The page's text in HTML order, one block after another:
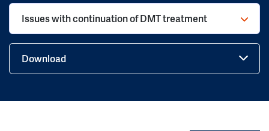
Issues with continuation of DMT treatment
Download